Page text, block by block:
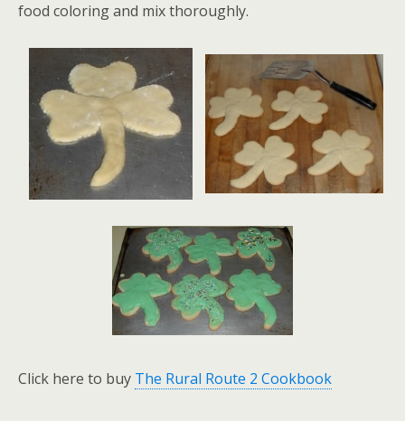
food coloring and mix thoroughly.
Click here to buy The Rural Route 2 Cookbook